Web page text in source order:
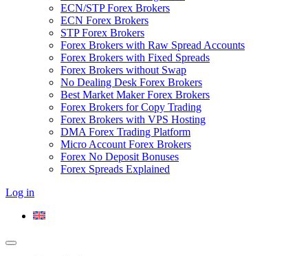
ECN/STP Forex Brokers
ECN Forex Brokers
STP Forex Brokers
Forex Brokers with Raw Spread Accounts
Forex Brokers with Fixed Spreads
Forex Brokers without Swap
No Dealing Desk Forex Brokers
Best Market Maker Forex Brokers
Forex Brokers for Copy Trading
Forex Brokers with VPS Hosting
DMA Forex Trading Platform
Micro Account Forex Brokers
Forex No Deposit Bonuses
Forex Spreads Explained
Log in